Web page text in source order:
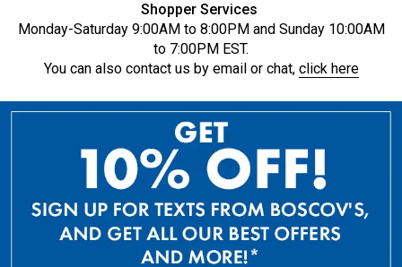
Shopper Services
Monday-Saturday 9:00AM to 8:00PM and Sunday 10:00AM
to 7:00PM EST.
You can also contact us by email or chat, click here